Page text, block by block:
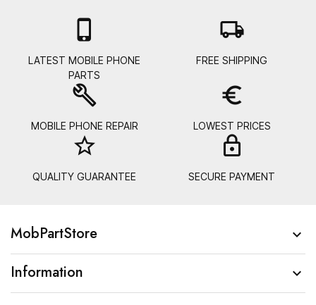

LATEST MOBILE PHONE
PARTS
local_shipping
FREE SHIPPING
build
MOBILE PHONE REPAIR
euro_symbol
LOWEST PRICES
star_border
QUALITY GUARANTEE SECURE PAYMENT
MobPartStore 
Information 